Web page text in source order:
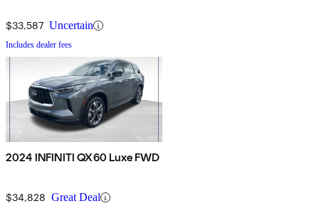
$33,587 Uncertain
Includes dealer fees
2024 INFINITI QX60 Luxe FWD
$34,828 Great Deal